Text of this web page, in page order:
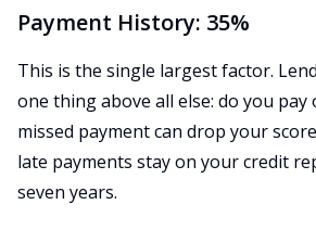
Payment History: 35%
This is the single largest factor.
one thing above all else: do you pay
missed payment can drop your
late payments stay on your credit
seven years.